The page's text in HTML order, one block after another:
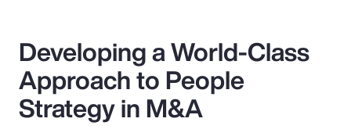
Developing a World-Class
Approach to People
Strategy in M&A